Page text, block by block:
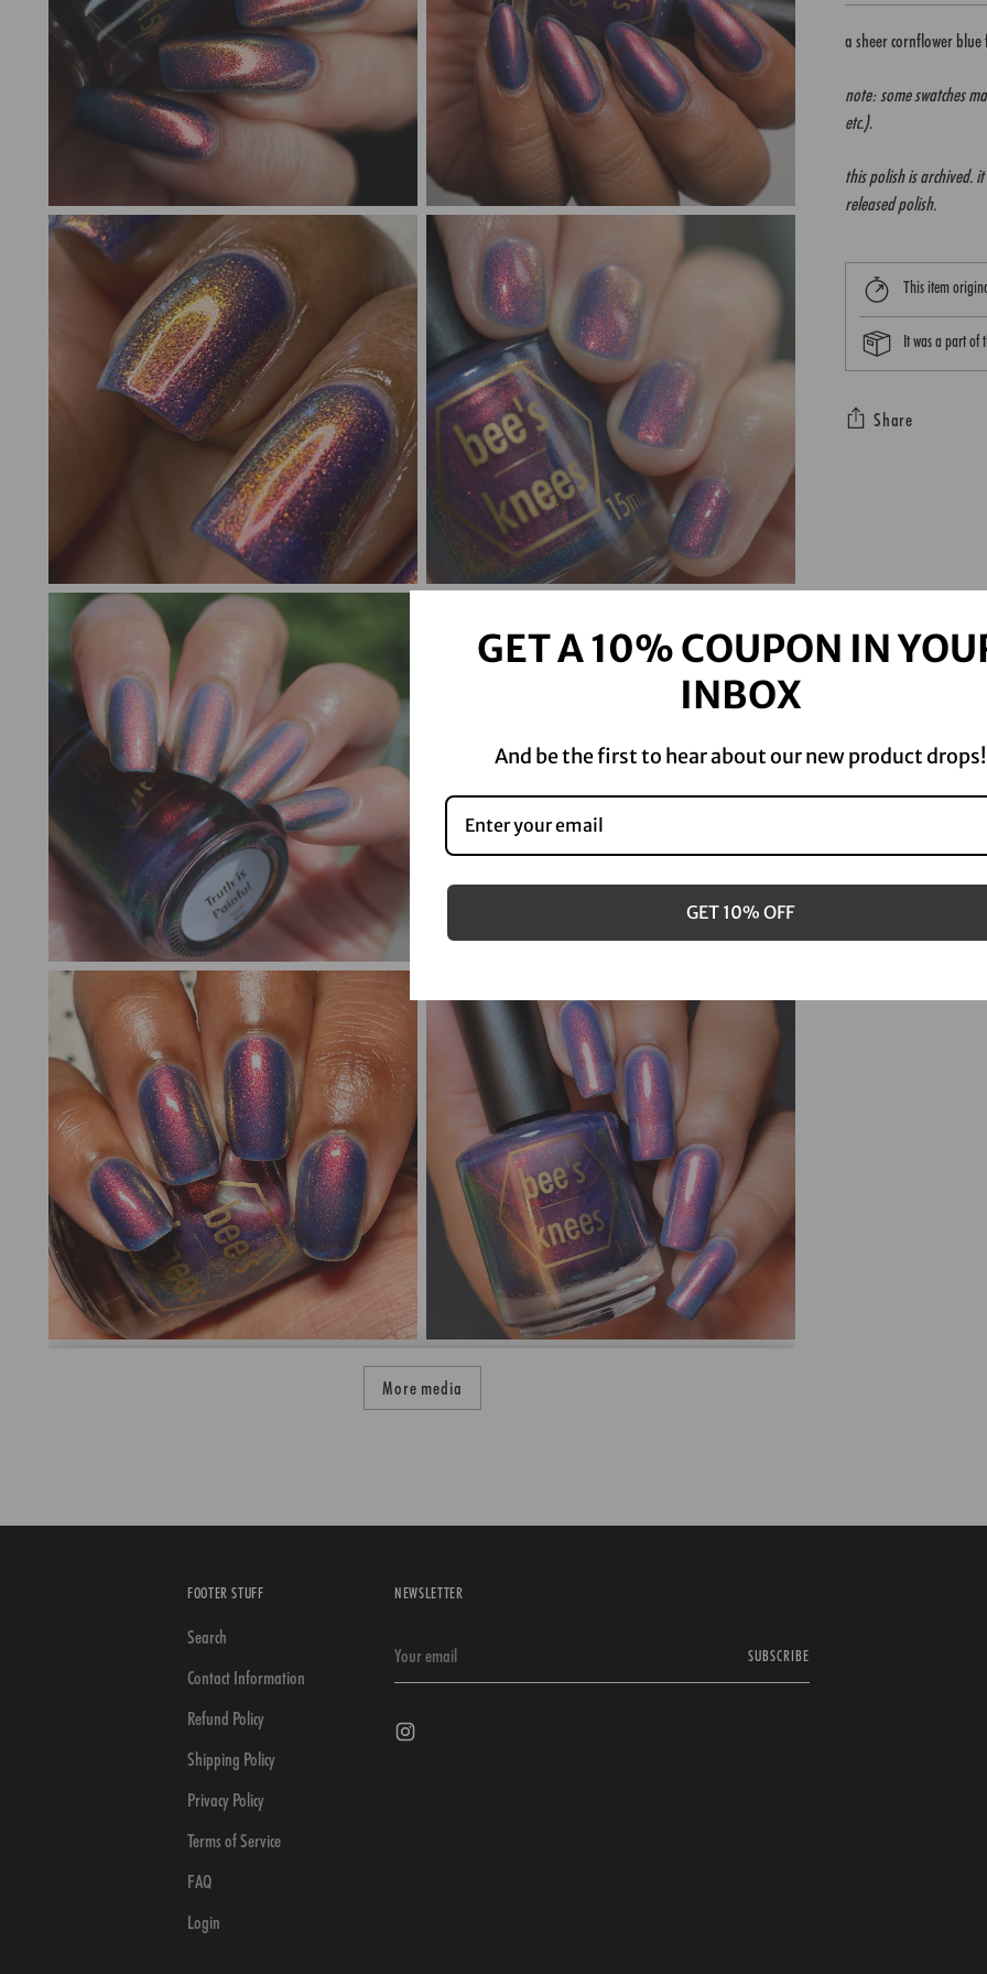
More media
a sheer cornflower
note: some swatches
etc.).
this polish is archived.
released polish.
This item
It was a part of
Share
u
cart
FOOTER STUFF
Search
Contact Information
Refund Policy
Shipping Policy
Privacy Policy
Terms of Service
FAQ
Login
NEWSLETTER
email
SUBSCRIBE
GET A 10% COUPON IN
INBOX
And be the first to hear about our new product drops!
GET 10% OFF